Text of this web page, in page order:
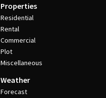
Properties
Residential
Rental
Commercial
Plot
Miscellaneous
Weather
Forecast